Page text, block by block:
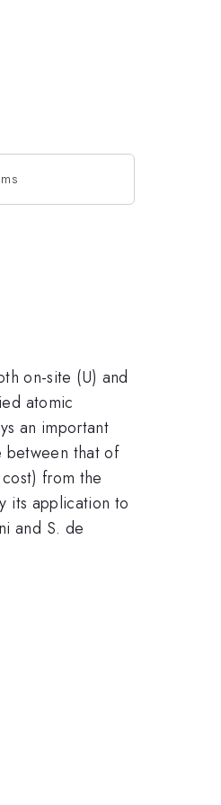
on-site (U) and
atomic
an important
between that of
from the
its application to
and S. de